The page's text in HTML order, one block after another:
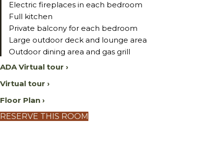
Electric fireplaces in each bedroom
Full kitchen
Private balcony for each bedroom
Large outdoor deck and lounge area
Outdoor dining area and gas grill
ADA Virtual tour ›
Virtual tour ›
Floor Plan ›
RESERVE THIS ROOM